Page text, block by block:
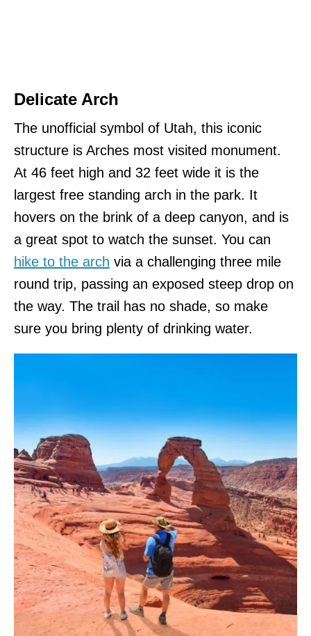
Delicate Arch
The unofficial symbol of Utah, this iconic
structure is Arches most visited monument.
At 46 feet high and 32 feet wide it is the
largest free standing arch in the park. It
hovers on the brink of a deep canyon, and is
a great spot to watch the sunset. You can
hike to the arch via a challenging three mile
round trip, passing an exposed steep drop on
the way. The trail has no shade, so make
sure you bring plenty of drinking water.